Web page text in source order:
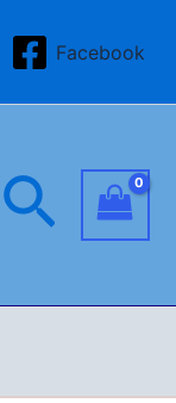
Facebook